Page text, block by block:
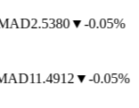
2.5380▼-0.05%
11.4912▼-0.05%